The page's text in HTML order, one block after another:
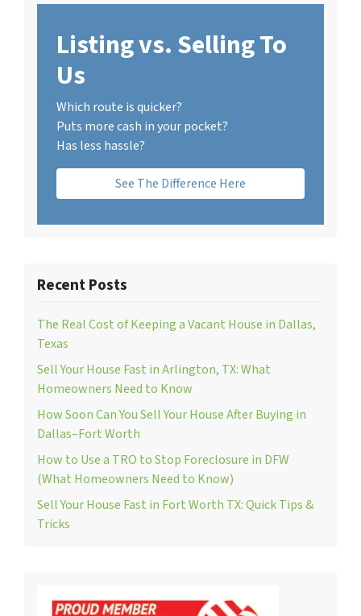
Listing vs. Selling To
Us
Which route is quicker?
Puts more cash in your pocket?
Has less hassle?
See The Difference Here
Recent Posts
The Real Cost of Keeping a Vacant House in Dallas,
Texas
Sell Your House Fast in Arlington, TX: What
Homeowners Need to Know
How Soon Can You Sell Your House After Buying in
Dallas–Fort Worth
How to Use a TRO to Stop Foreclosure in DFW
(What Homeowners Need to Know)
Sell Your House Fast in Fort Worth TX: Quick Tips &
Tricks